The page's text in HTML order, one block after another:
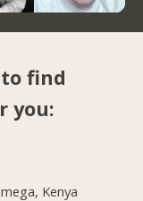
find
you:
Kenya